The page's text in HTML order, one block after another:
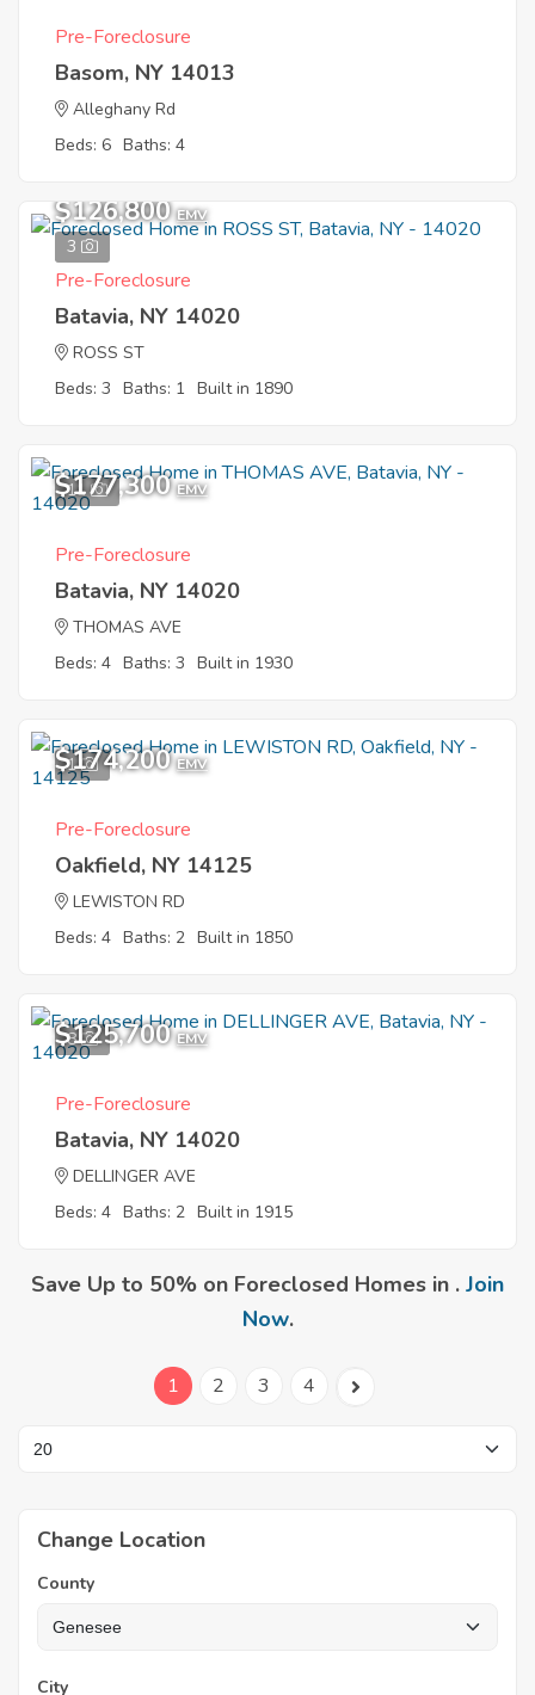
Pre-Foreclosure
Basom, NY 14013
Alleghany Rd
Beds: 6 Baths: 4
3
$126,800 EMV
Pre-Foreclosure
Batavia, NY 14020
ROSS ST
Beds: 3 Baths: 1 Built in 1890
11
$177,300 EMV
Pre-Foreclosure
Batavia, NY 14020
THOMAS AVE
Beds: 4 Baths: 3 Built in 1930
1
$174,200 EMV
Pre-Foreclosure
Oakfield, NY 14125
LEWISTON RD
Beds: 4 Baths: 2 Built in 1850
8
$125,700 EMV
Pre-Foreclosure
Batavia, NY 14020
DELLINGER AVE
Beds: 4 Baths: 2 Built in 1915
Save Up to 50% on Foreclosed Homes in . Join
Now.
1 2 3 4
Change Location
County
City